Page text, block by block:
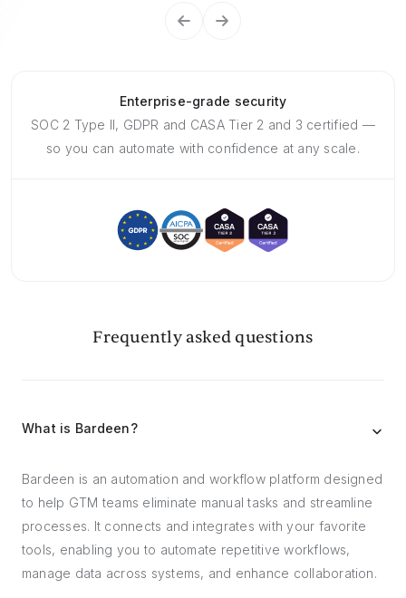
Enterprise-grade security
SOC 2 Type II, GDPR and CASA Tier 2 and 3 certified —
so you can automate with confidence at any scale.
Frequently asked questions
What is Bardeen?
Bardeen is an automation and workflow platform designed
to help GTM teams eliminate manual tasks and streamline
processes. It connects and integrates with your favorite
tools, enabling you to automate repetitive workflows,
manage data across systems, and enhance collaboration.